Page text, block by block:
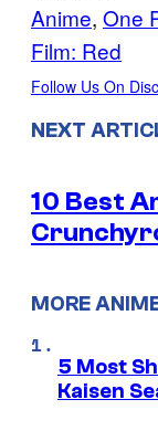
Anime, One
Film: Red
Follow Us On
NEXT
10 Best
MORE
5 Most
Kaisen